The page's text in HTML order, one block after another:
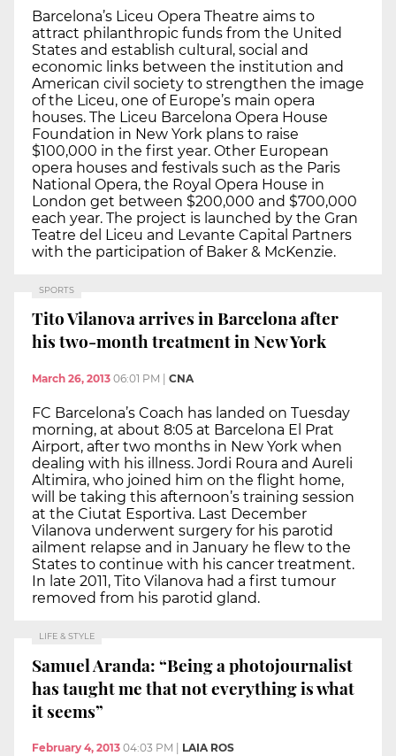
Barcelona’s Liceu Opera Theatre aims to
attract philanthropic funds from the United
States and establish cultural, social and
economic links between the institution and
American civil society to strengthen the image
of the Liceu, one of Europe’s main opera
houses. The Liceu Barcelona Opera House
Foundation in New York plans to raise
$100,000 in the first year. Other European
opera houses and festivals such as the Paris
National Opera, the Royal Opera House in
London get between $200,000 and $700,000
each year. The project is launched by the Gran
Teatre del Liceu and Levante Capital Partners
with the participation of Baker & McKenzie.
SPORTS
Tito Vilanova arrives in Barcelona after
his two-month treatment in New York
March 26, 2013 06:01 PM CNA
FC Barcelona’s Coach has landed on Tuesday
morning, at about 8:05 at Barcelona El Prat
Airport, after two months in New York when
dealing with his illness. Jordi Roura and Aureli
Altimira, who joined him on the flight home,
will be taking this afternoon’s training session
at the Ciutat Esportiva. Last December
Vilanova underwent surgery for his parotid
ailment relapse and in January he flew to the
States to continue with his cancer treatment.
In late 2011, Tito Vilanova had a first tumour
removed from his parotid gland.
LIFE & STYLE
Samuel Aranda: “Being a photojournalist
has taught me that not everything is what
it seems”
February 4, 2013 04:03 PM LAIA ROS